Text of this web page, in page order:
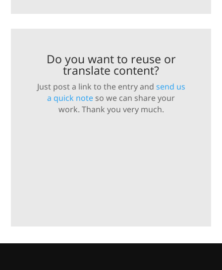
Do you want to reuse or
translate content?
Just post a link to the entry and send us
a quick note so we can share your
work. Thank you very much.